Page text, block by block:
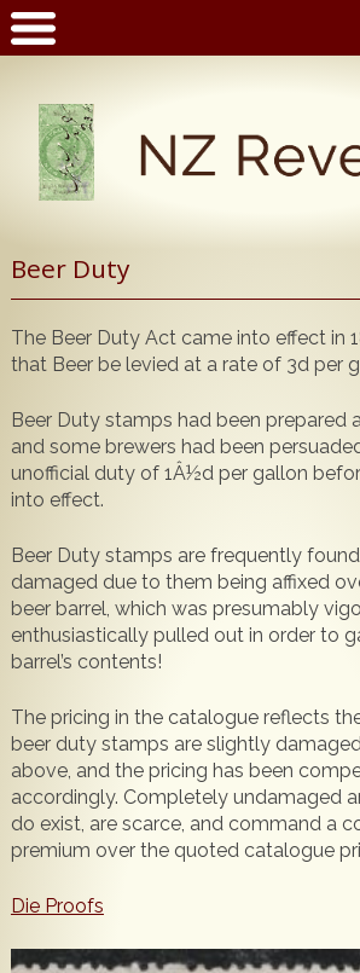
Home
Wanted to Buy
Stamps for Sale
Publications for Sale
Contact Us
Latest News
NZ Revenue Stamp Album
NZ Revenue Stamp Album
The Complete Guide to the 1880
Longtypes
The 1880 Queen Victoria
Popular
Beer Duty
The Beer Duty Act came into effect in
that Beer be levied at a rate of 3d per
Beer Duty stamps had been prepared
and some brewers had been
unofficial duty of 1Â½d per gallon
into effect.
Beer Duty stamps are frequently
damaged due to them being affixed
beer barrel, which was presumably
enthusiastically pulled out in order to
barrel’s contents!
The pricing in the catalogue reflects
beer duty stamps are slightly
above, and the pricing has been
accordingly. Completely undamaged
do exist, are scarce, and command a
premium over the quoted catalogue
Die Proofs